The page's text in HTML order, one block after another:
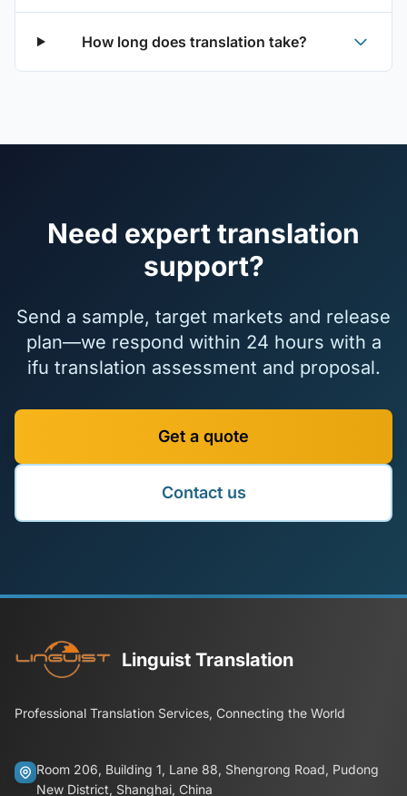
How long does translation take?
Need expert translation
support?
Send a sample, target markets and release
plan—we respond within 24 hours with a
ifu translation assessment and proposal.
Get a quote
Contact us
Linguist Translation
Professional Translation Services, Connecting the World
Room 206, Building 1, Lane 88, Shengrong Road, Pudong
New District, Shanghai, China